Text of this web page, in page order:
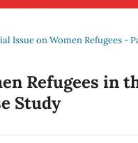
Issue on Women Refugees -
Refugees in
Study